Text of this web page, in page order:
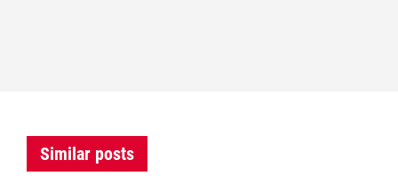
Similar posts